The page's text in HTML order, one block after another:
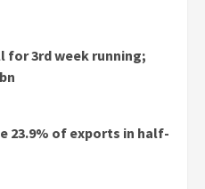
3rd week running;
23.9% of exports in half-